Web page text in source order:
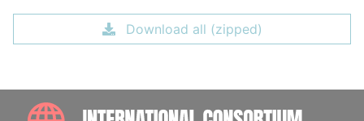
Download all (zipped)